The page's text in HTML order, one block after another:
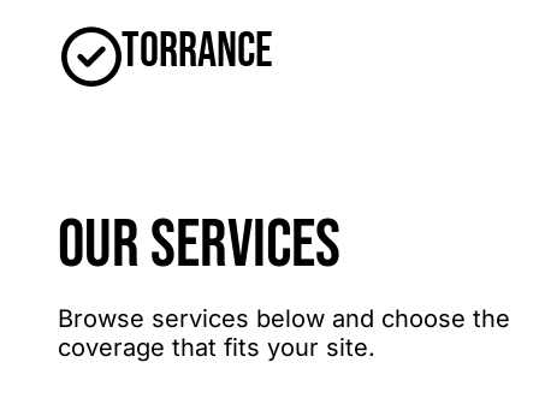
Torrance
OUR SERVICES
Browse services below and choose the
coverage that fits your site.